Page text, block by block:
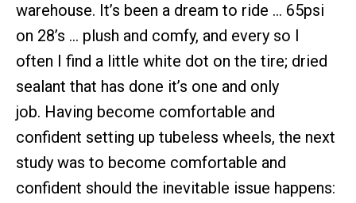
warehouse. It’s been a dream to ride … 65psi
on 28’s … plush and comfy, and every so I
often I find a little white dot on the tire; dried
sealant that has done it’s one and only
job. Having become comfortable and
confident setting up tubeless wheels, the next
study was to become comfortable and
confident should the inevitable issue happens: